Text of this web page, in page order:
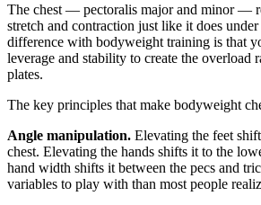
The chest — pectoralis major and minor —
stretch and contraction just like it does
difference with bodyweight training is that
leverage and stability to create the overload
plates.
The key principles that make bodyweight
Angle manipulation. Elevating the feet
chest. Elevating the hands shifts it to the
hand width shifts it between the pecs and
variables to play with than most people